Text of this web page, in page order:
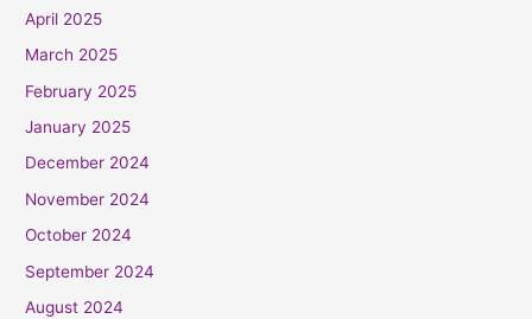
April 2025
March 2025
February 2025
January 2025
December 2024
November 2024
October 2024
September 2024
August 2024